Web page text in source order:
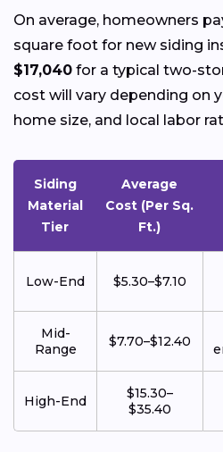
On average, homeowners
square foot for new siding
$17,040 for a typical two-
cost will vary depending on
home size, and local labor
Siding
Material
Tier
Average
Cost (Per Sq.
Ft.)
Low-End $5.30–$7.10
Mid-
Range
$7.70–$12.40
High-End
$15.30–
$35.40